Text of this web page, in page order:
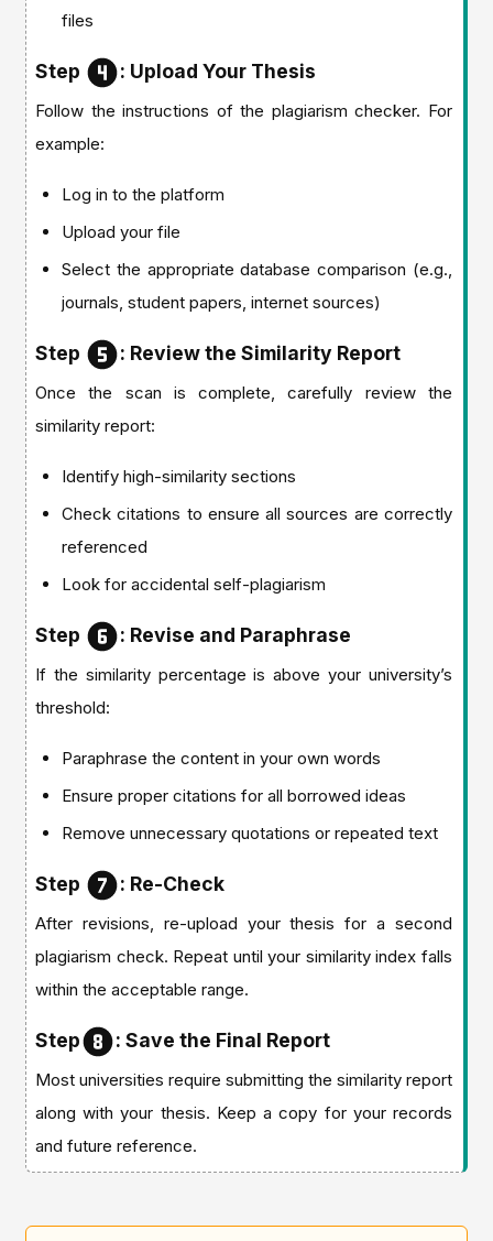
files
Step : Upload Your Thesis
Follow the instructions of the plagiarism checker. For
example:
Log in to the platform
Upload your file
Select the appropriate database comparison (e.g.,
journals, student papers, internet sources)
Step : Review the Similarity Report
Once the scan is complete, carefully review the
similarity report:
Identify high-similarity sections
Check citations to ensure all sources are correctly
referenced
Look for accidental self-plagiarism
Step : Revise and Paraphrase
If the similarity percentage is above your university’s
threshold:
Paraphrase the content in your own words
Ensure proper citations for all borrowed ideas
Remove unnecessary quotations or repeated text
Step : Re-Check
After revisions, re-upload your thesis for a second
plagiarism check. Repeat until your similarity index falls
within the acceptable range.
Step : Save the Final Report
Most universities require submitting the similarity report
along with your thesis. Keep a copy for your records
and future reference.